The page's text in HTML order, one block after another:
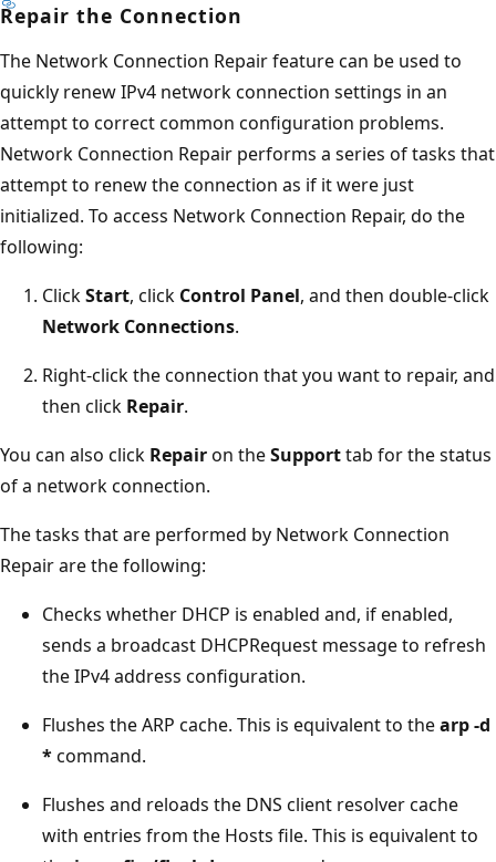
Repair the Connection
The Network Connection Repair feature can be used to
quickly renew IPv4 network connection settings in an
attempt to correct common configuration problems.
Network Connection Repair performs a series of tasks that
attempt to renew the connection as if it were just
initialized. To access Network Connection Repair, do the
following:
ClickStart, click Control Panel, and then double-click
Network Connections.
Right-click the connection that you want to repair, and
then click Repair.
You can also click Repairon theSupporttab for the status
of a network connection.
The tasks that are performed by Network Connection
Repair are the following:
Checks whether DHCP is enabled and, if enabled,
sends a broadcast DHCPRequest message to refresh
the IPv4 address configuration.
Flushes the ARP cache. This is equivalent to thearp -d
*command.
Flushes and reloads the DNS client resolver cache
with entries from the Hosts file. This is equivalent to